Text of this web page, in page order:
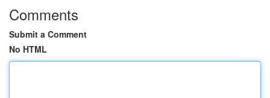
Comments
Submit a Comment
No HTML